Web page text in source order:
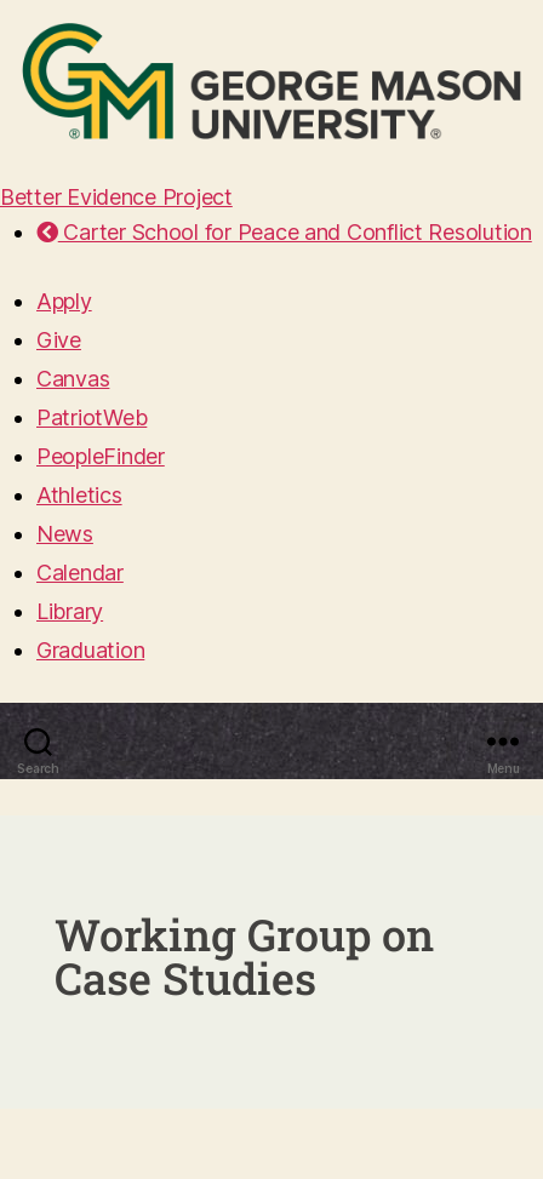
Better Evidence Project
Carter School for Peace and Conflict Resolution
Apply
Give
Canvas
PatriotWeb
PeopleFinder
Athletics
News
Calendar
Library
Graduation
Search Menu
Working Group on
Case Studies